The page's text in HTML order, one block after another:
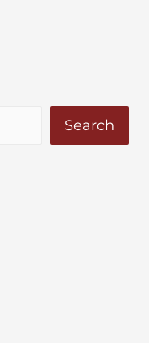
Search